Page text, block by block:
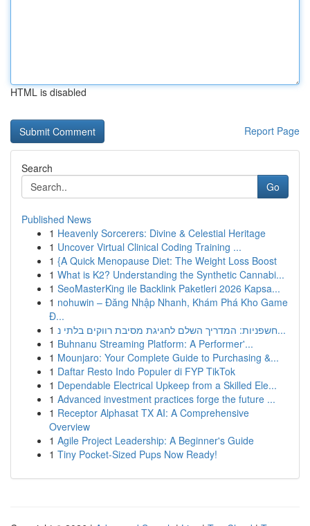
HTML is disabled
Report Page
Search
Go
Published News
1 Heavenly Sorcerers: Divine & Celestial Heritage
1 Uncover Virtual Clinical Coding Training ...
1 {A Quick Menopause Diet: The Weight Loss Boost
1 What is K2? Understanding the Synthetic Cannabi...
1 SeoMasterKing ile Backlink Paketleri 2026 Kapsa...
1 nohuwin – Đăng Nhập Nhanh, Khám Phá Kho Game
Đ...
1
חשפניות: המדריך השלם לחגיגת מסיבת רווקים בלתי נ...
1 Buhnanu Streaming Platform: A Performer'...
1 Mounjaro: Your Complete Guide to Purchasing &...
1 Daftar Resto Indo Populer di FYP TikTok
1 Dependable Electrical Upkeep from a Skilled Ele...
1 Advanced investment practices forge the future ...
1 Receptor Alphasat TX AI: A Comprehensive
Overview
1 Agile Project Leadership: A Beginner's Guide
1 Tiny Pocket-Sized Pups Now Ready!